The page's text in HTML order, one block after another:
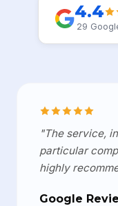
4.4
29
"The service,
particular
highly
Google